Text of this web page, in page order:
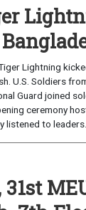
Lightning
U.S. Soldiers
Guard joined
ceremony
listened to leaders...